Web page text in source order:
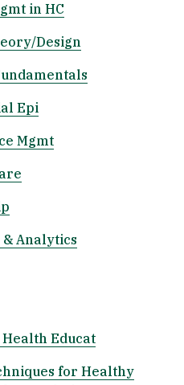
in HC
Design
Epi
Mgmt
& Analytics
Health Educat
for Healthy